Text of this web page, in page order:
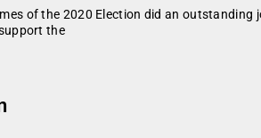
of the 2020 Election did an outstanding
the